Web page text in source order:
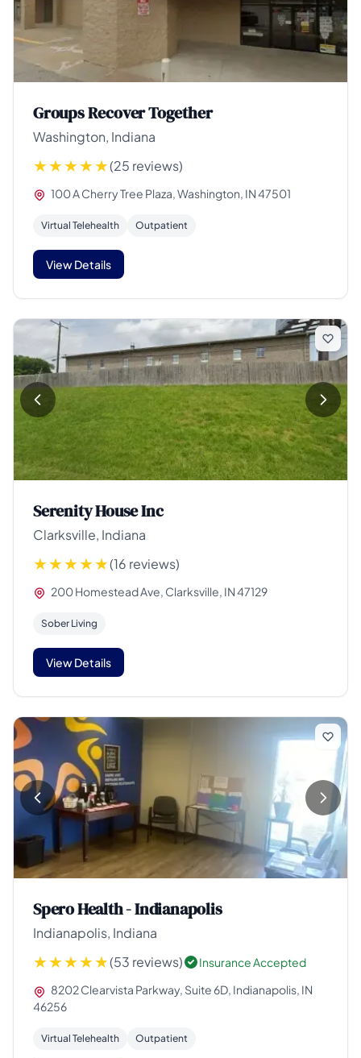
Groups Recover Together
Washington, Indiana
(25 reviews)
100 A Cherry Tree Plaza, Washington, IN 47501
Virtual Telehealth Outpatient
View Details
Serenity House Inc
Clarksville, Indiana
(16 reviews)
200 Homestead Ave, Clarksville, IN 47129
Sober Living
View Details
Spero Health - Indianapolis
Indianapolis, Indiana
(53 reviews)
Insurance Accepted
8202 Clearvista Parkway, Suite 6D, Indianapolis, IN
46256
Virtual Telehealth Outpatient